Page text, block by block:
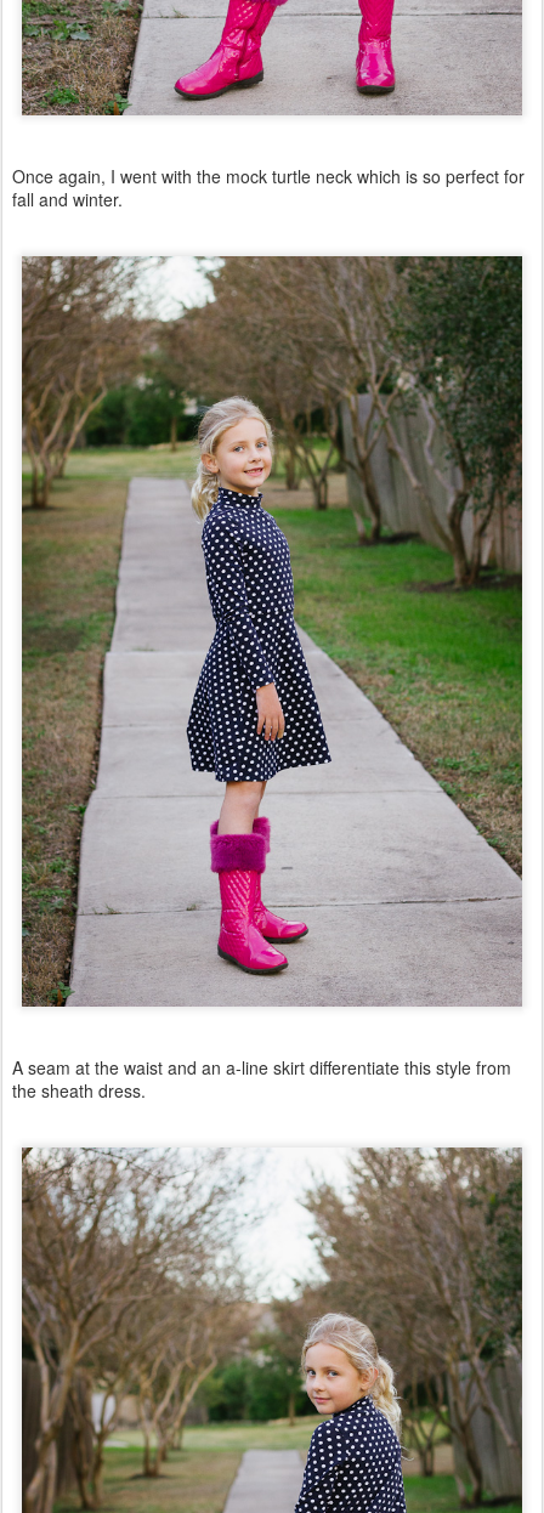
Once again, I went with the mock turtle neck which is so perfect for
fall and winter.
A seam at the waist and an a-line skirt differentiate this style from
the sheath dress.